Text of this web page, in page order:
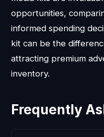
opportunities,
informed spending
kit can be the
attracting premium
inventory.
Frequently